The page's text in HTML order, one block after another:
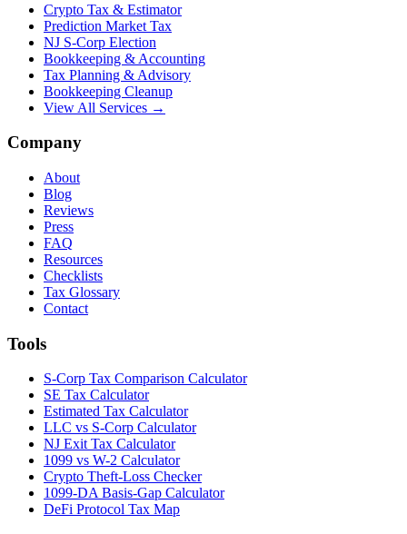
Crypto Tax & Estimator
Prediction Market Tax
NJ S-Corp Election
Bookkeeping & Accounting
Tax Planning & Advisory
Bookkeeping Cleanup
View All Services →
Company
About
Blog
Reviews
Press
FAQ
Resources
Checklists
Tax Glossary
Contact
Tools
S-Corp Tax Comparison Calculator
SE Tax Calculator
Estimated Tax Calculator
LLC vs S-Corp Calculator
NJ Exit Tax Calculator
1099 vs W-2 Calculator
Crypto Theft-Loss Checker
1099-DA Basis-Gap Calculator
DeFi Protocol Tax Map